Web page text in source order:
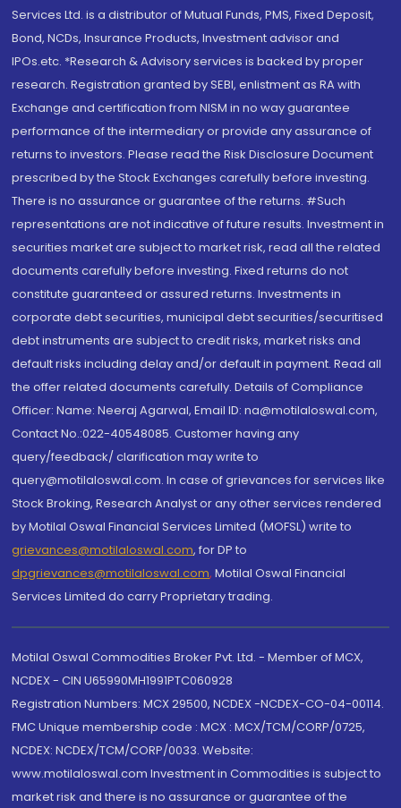
Services Ltd. is a distributor of Mutual Funds, PMS, Fixed Deposit,
Bond, NCDs, Insurance Products, Investment advisor and
IPOs.etc. *Research & Advisory services is backed by proper
research. Registration granted by SEBI, enlistment as RA with
Exchange and certification from NISM in no way guarantee
performance of the intermediary or provide any assurance of
returns to investors. Please read the Risk Disclosure Document
prescribed by the Stock Exchanges carefully before investing.
There is no assurance or guarantee of the returns. #Such
representations are not indicative of future results. Investment in
securities market are subject to market risk, read all the related
documents carefully before investing. Fixed returns do not
constitute guaranteed or assured returns. Investments in
corporate debt securities, municipal debt securities/securitised
debt instruments are subject to credit risks, market risks and
default risks including delay and/or default in payment. Read all
the offer related documents carefully. Details of Compliance
Officer: Name: Neeraj Agarwal, Email ID: na@motilaloswal.com,
Contact No.:022-40548085. Customer having any
query/feedback/ clarification may write to
query@motilaloswal.com. In case of grievances for services like
Stock Broking, Research Analyst or any other services rendered
by Motilal Oswal Financial Services Limited (MOFSL) write to
grievances@motilaloswal.com, for DP to
dpgrievances@motilaloswal.com, Motilal Oswal Financial
Services Limited do carry Proprietary trading.
Motilal Oswal Commodities Broker Pvt. Ltd. - Member of MCX,
NCDEX - CIN U65990MH1991PTC060928
Registration Numbers: MCX 29500, NCDEX -NCDEX-CO-04-00114.
FMC Unique membership code : MCX : MCX/TCM/CORP/0725,
NCDEX: NCDEX/TCM/CORP/0033. Website:
www.motilaloswal.com Investment in Commodities is subject to
market risk and there is no assurance or guarantee of the